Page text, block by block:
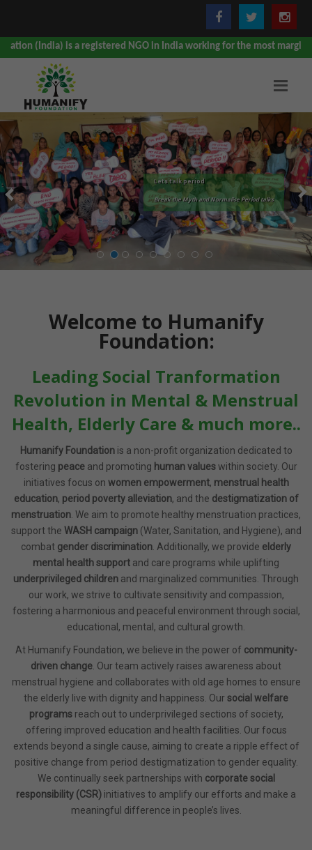
is a registered NGO in India working for the most marginalised,
Lets talk period
Break the Myth and Normalise Period talks
Welcome to Humanify
Foundation:
Leading Social Tranformation
Revolution in Mental & Menstrual
Health, Elderly Care & much more..
Humanify Foundationis a non-profit organization dedicated to
fostering peaceand promoting human valueswithin society. Our
initiatives focus on women empowerment, menstrual health
education, period poverty alleviation, and the destigmatization of
menstruation . We aim to promote healthy menstruation practices,
support the WASH campaign(Water, Sanitation, and Hygiene), and
combat gender discrimination . Additionally, we provide elderly
mental health support and care programs while uplifting
underprivileged children and marginalized communities. Through
our work, we strive to cultivate sensitivity and compassion,
fostering a harmonious and peaceful environment through social,
educational, mental, and cultural growth.
At Humanify Foundation, we believe in the power of community-
driven change . Our team actively raises awareness about
menstrual hygiene and collaborates with old age homes to ensure
the elderly live with dignity and happiness. Our social welfare
programsreach out to underprivileged sections of society,
offering improved education and health facilities. Our focus
extends beyond a single cause, aiming to create a ripple effect of
positive change from period destigmatization to gender equality.
We continually seek partnerships with corporate social
responsibility (CSR) initiatives to amplify our efforts and make a
meaningful difference in people’s lives.